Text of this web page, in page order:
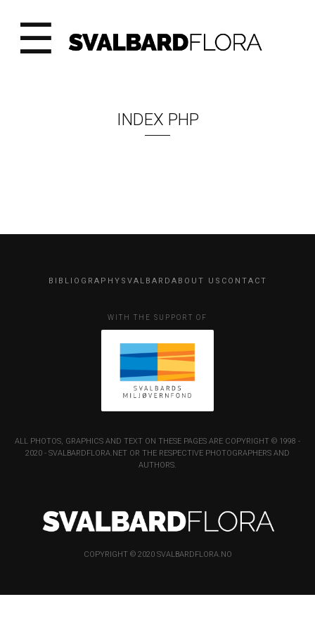
☰
INDEX PHP
BIBLIOGRAPHY SVALBARD ABOUT US CONTACT
WITH THE SUPPORT OF
ALL PHOTOS, GRAPHICS AND TEXT ON THESE PAGES ARE COPYRIGHT © 1998 -
2020 - SVALBARDFLORA.NET OR THE RESPECTIVE PHOTOGRAPHERS AND
AUTHORS.
COPYRIGHT © 2020 SVALBARDFLORA.NO